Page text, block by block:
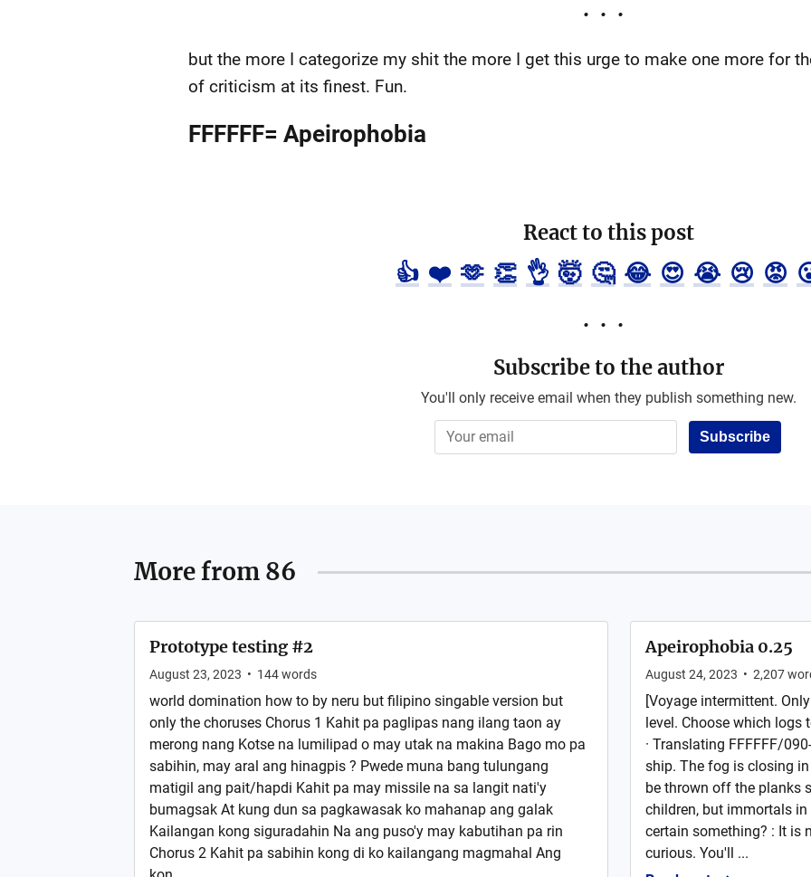
but the more I categorize my shit the more I get this urge to make one more for
of criticism at its finest. Fun.
FFFFFF= Apeirophobia
React to this post
👍 ❤️ 🫶 👏 👌 🤯 🤔 😂 😍 😭 😢 😡
Subscribe to the author
You'll only receive email when they publish something new.
Subscribe
More from 86
Prototype testing #2
August 23, 2023 • 144words
world domination how to by neru but filipino singable version but
only the choruses Chorus 1 Kahit pa paglipas nang ilang taon ay
merong nang Kotse na lumilipad o may utak na makina Bago mo pa
sabihin, may aral ang hinagpis ? Pwede muna bang tulungang
matigil ang pait/hapdi Kahit pa may missile na sa langit nati'y
bumagsak At kung dun sa pagkawasak ko mahanap ang galak
Kailangan kong siguradahin Na ang puso'y may kabutihan pa rin
Chorus 2 Kahit pa sabihin kong di ko kailangang magmahal Ang
Apeirophobia 0.25
August 24, 2023 • 2,207
[Voyage intermittent.
level. Choose which
· Translating FFFFFF/
ship. The fog is closing
be thrown off the planks
children, but immortals
certain something? : It is
curious. You'll ...